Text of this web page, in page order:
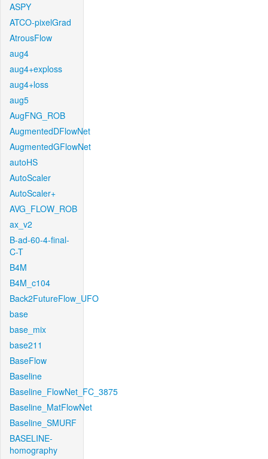
ASPY
ATCO-pixelGrad
AtrousFlow
aug4
aug4+exploss
aug4+loss
aug5
AugFNG_ROB
AugmentedDFlowNet
AugmentedGFlowNet
autoHS
AutoScaler
AutoScaler+
AVG_FLOW_ROB
ax_v2
B-ad-60-4-final-
C-T
B4M
B4M_c104
Back2FutureFlow_UFO
base
base_mix
base211
BaseFlow
Baseline
Baseline_FlowNet_FC_3875
Baseline_MatFlowNet
Baseline_SMURF
BASELINE-
homography